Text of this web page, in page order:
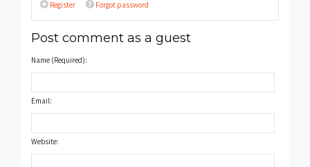
Register Forgot password
Post comment as a guest
Name (Required):
Email:
Website: